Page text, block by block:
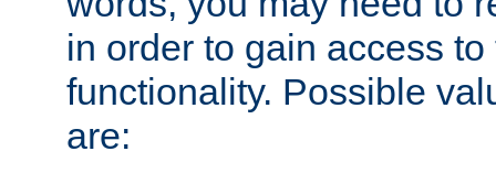
in order to gain access
functionality. Possible
are: